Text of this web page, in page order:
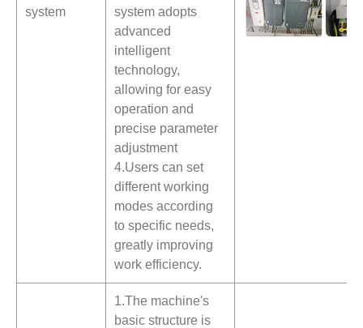
system
system adopts
advanced
intelligent
technology,
allowing for easy
operation and
precise parameter
adjustment
4.Users can set
different working
modes according
to specific needs,
greatly improving
work efficiency.
1.The machine's
basic structure is